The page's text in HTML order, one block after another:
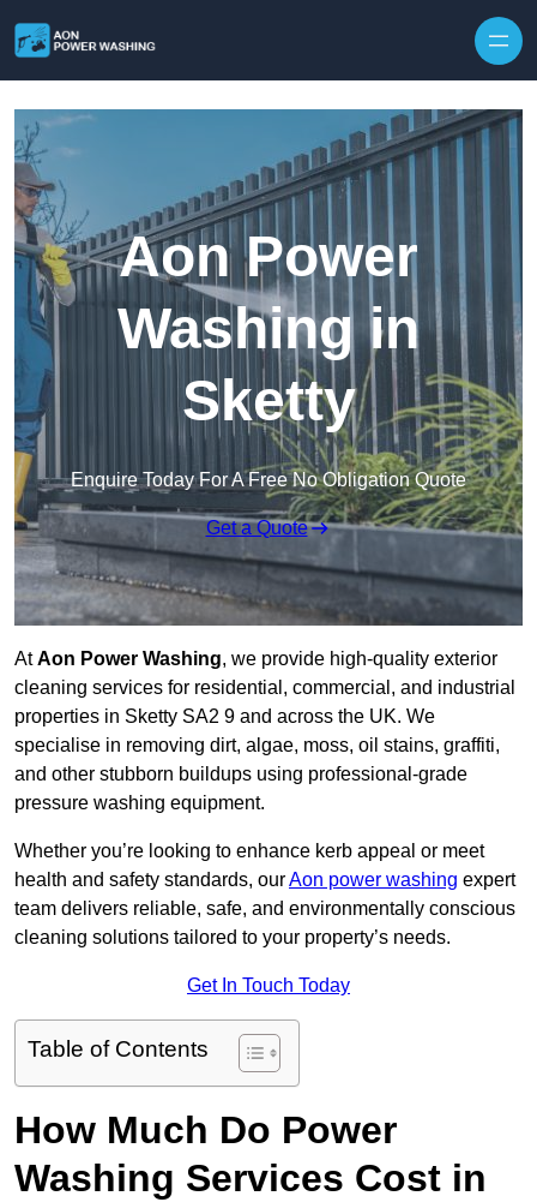
Aon Power
Washing in
Sketty
Enquire Today For A Free No Obligation Quote
Get a Quote
AtAon Power Washing, we provide high-quality exterior
cleaning services for residential, commercial, and industrial
properties in Sketty SA2 9 and across the UK. We
specialise in removing dirt, algae, moss, oil stains, graffiti,
and other stubborn buildups using professional-grade
pressure washing equipment.
Whether you’re looking to enhance kerb appeal or meet
health and safety standards, ourAon power washing expert
team delivers reliable, safe, and environmentally conscious
cleaning solutions tailored to your property’s needs.
Get In Touch Today
Table of Contents
How Much Do Power
Washing Services Cost in